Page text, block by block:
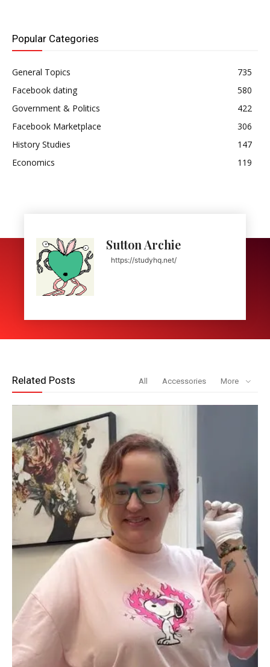
Popular Categories
General Topics
735
Facebook dating
580
Government & Politics
422
Facebook Marketplace
306
History Studies
147
Economics
119
Sutton Archie
https://studyhq.net/
Related Posts All Accessories More